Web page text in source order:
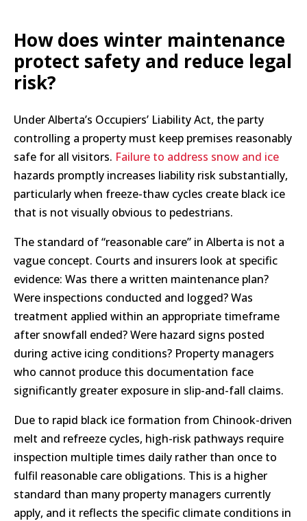
How does winter maintenance
protect safety and reduce legal
risk?
Under Alberta’s Occupiers’ Liability Act, the party
controlling a property must keep premises reasonably
safe for all visitors. Failure to address snow and ice
hazards promptly increases liability risk substantially,
particularly when freeze-thaw cycles create black ice
that is not visually obvious to pedestrians.
The standard of “reasonable care” in Alberta is not a
vague concept. Courts and insurers look at specific
evidence: Was there a written maintenance plan?
Were inspections conducted and logged? Was
treatment applied within an appropriate timeframe
after snowfall ended? Were hazard signs posted
during active icing conditions? Property managers
who cannot produce this documentation face
significantly greater exposure in slip-and-fall claims.
Due to rapid black ice formation from Chinook-driven
melt and refreeze cycles, high-risk pathways require
inspection multiple times daily rather than once to
fulfil reasonable care obligations. This is a higher
standard than many property managers currently
apply, and it reflects the specific climate conditions in